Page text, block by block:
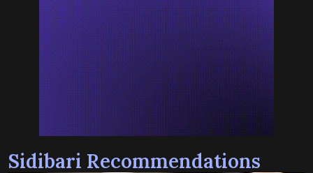
Sidibari Recommendations